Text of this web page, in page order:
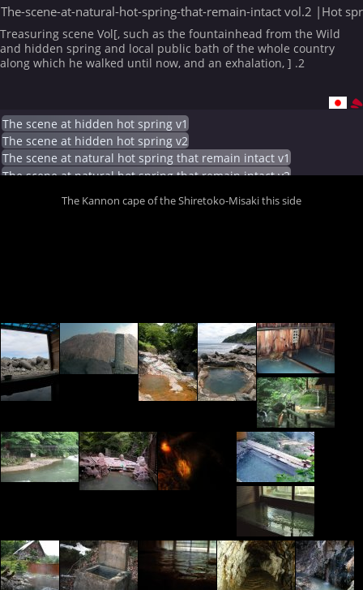
The-scene-at-natural-hot-spring-that-remain-intact vol.2 |Hot
Treasuring scene Vol[, such as the fountainhead from the Wild
and hidden spring and local public bath of the whole country
along which he walked until now, and an exhalation, ] .2
The scene at hidden hot spring v1
The scene at hidden hot spring v2
The scene at natural hot spring that remain intact v1
The scene at natural hot spring that remain intact v2
The Kannon cape of the Shiretoko-Misaki this side